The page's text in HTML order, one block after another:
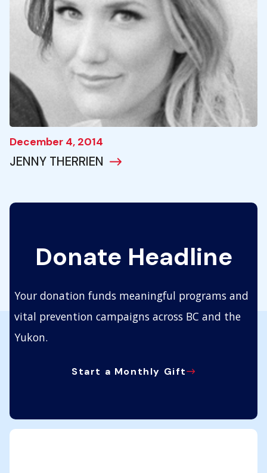
December 4, 2014
JENNY THERRIEN
Donate Headline
Your donation funds meaningful programs and
vital prevention campaigns across BC and the
Yukon.
Start a Monthly Gift